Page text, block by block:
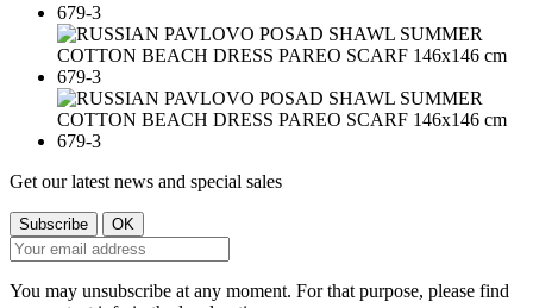
Get our latest news and special sales
You may unsubscribe at any moment. For that purpose, please find